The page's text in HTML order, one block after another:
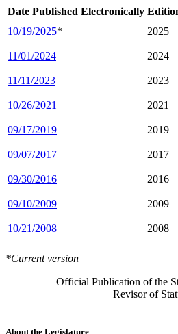
Date Published Electronically
10/19/2025* 2025
11/01/2024 2024
11/11/2023 2023
10/26/2021 2021
09/17/2019 2019
09/07/2017 2017
09/30/2016 2016
09/10/2009 2009
10/21/2008 2008
*Current version
Official Publication of the
Revisor of
About the Legislature